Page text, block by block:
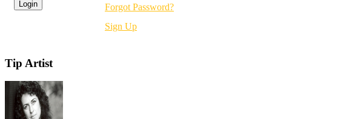
Forgot Password?
Sign Up
Tip Artist